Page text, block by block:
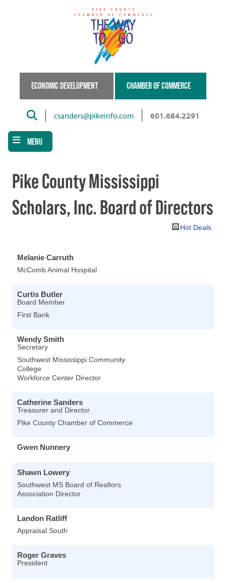
ECONOMIC DEVELOPMENT CHAMBER OF COMMERCE
Searchcsanders@pikeinfo.com 601.684.2291
MENU
Pike County Mississippi
Scholars, Inc. Board of Directors
Hot Deals
Melanie Carruth
McComb Animal Hospital
Curtis Butler
Board Member
First Bank
Wendy Smith
Secretary
Southwest Mississippi Community
College
Workforce Center Director
Catherine Sanders
Treasurer and Director
Pike County Chamber of Commerce
Gwen Nunnery
Shawn Lowery
Southwest MS Board of Realtors
Association Director
Landon Ratliff
Appraisal South
Roger Graves
President